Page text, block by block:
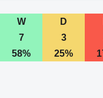
W D
7
3
58%
25%